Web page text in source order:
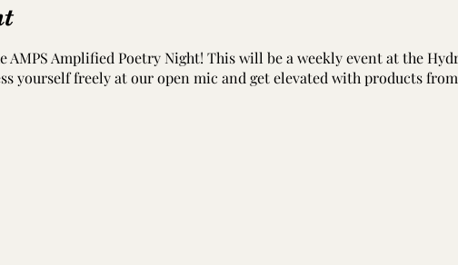
AMPS Amplified Poetry Night! This will be a weekly event at the
yourself freely at our open mic and get elevated with products